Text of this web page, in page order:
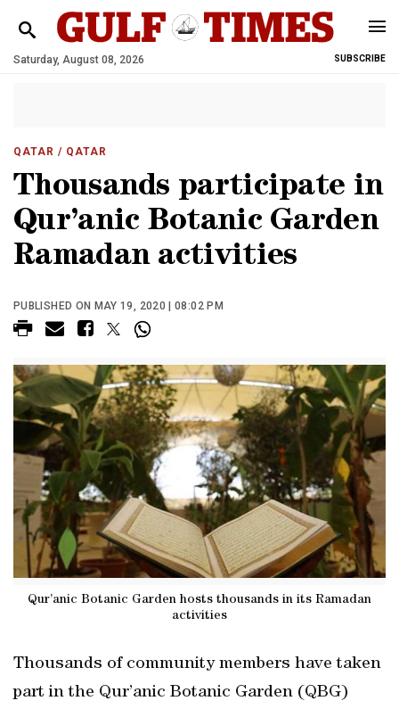
Saturday, August 08, 2026 SUBSCRIBE
QATAR / QATAR
Thousands participate in
Qur’anic Botanic Garden
Ramadan activities
PUBLISHED ON MAY 19, 2020 | 08:02 PM
Qur’anic Botanic Garden hosts thousands in its Ramadan
activities
Thousands of community members have taken
part in the Qur’anic Botanic Garden (QBG)